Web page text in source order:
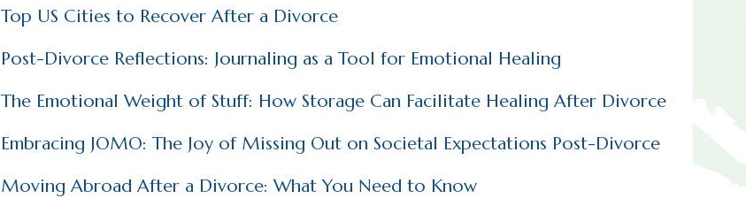
Top US Cities to Recover After a Divorce
Post-Divorce Reflections: Journaling as a Tool for Emotional Healing
The Emotional Weight of Stuff: How Storage Can Facilitate Healing After Divorce
Embracing JOMO: The Joy of Missing Out on Societal Expectations Post-Divorce
Moving Abroad After a Divorce: What You Need to Know